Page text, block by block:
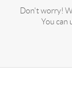
Don't worry!
You can